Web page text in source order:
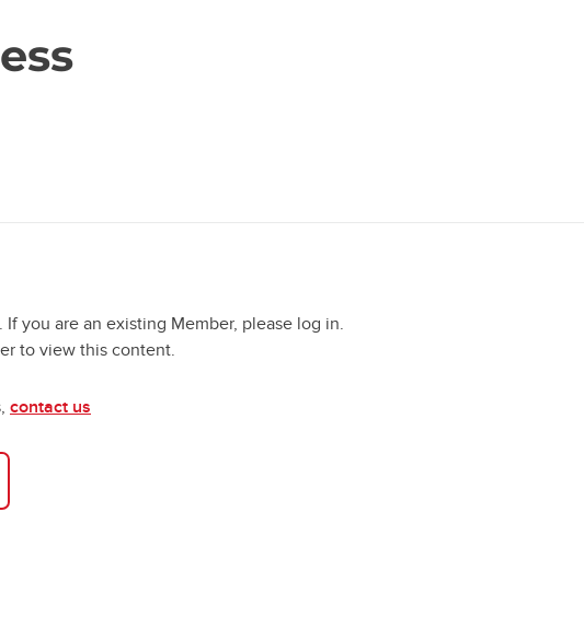
you are an existing Member, please log in.
to view this content.
contact us